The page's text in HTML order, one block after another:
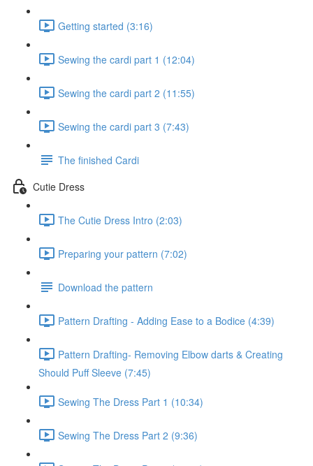
Getting started (3:16)
Sewing the cardi part 1 (12:04)
Sewing the cardi part 2 (11:55)
Sewing the cardi part 3 (7:43)
The finished Cardi
Cutie Dress
The Cutie Dress Intro (2:03)
Preparing your pattern (7:02)
Download the pattern
Pattern Drafting - Adding Ease to a Bodice (4:39)
Pattern Drafting- Removing Elbow darts & Creating
Should Puff Sleeve (7:45)
Sewing The Dress Part 1 (10:34)
Sewing The Dress Part 2 (9:36)